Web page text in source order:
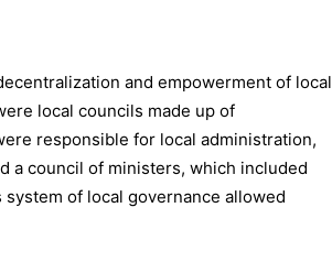
and empowerment of local
local councils made up of
responsible for local administration,
a council of ministers, which included
of local governance allowed